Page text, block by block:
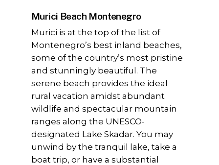
Murici Beach Montenegro
Murici is at the top of the list of
Montenegro’s best inland beaches,
some of the country’s most pristine
and stunningly beautiful. The
serene beach provides the ideal
rural vacation amidst abundant
wildlife and spectacular mountain
ranges along the UNESCO-
designated Lake Skadar. You may
unwind by the tranquil lake, take a
boat trip, or have a substantial